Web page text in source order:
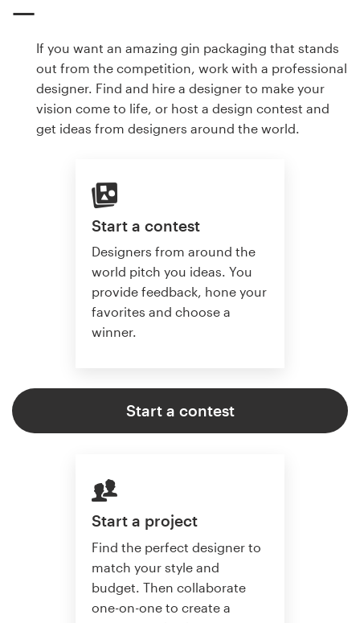
If you want an amazing gin packaging that stands
out from the competition, work with a professional
designer. Find and hire a designer to make your
vision come to life, or host a design contest and
get ideas from designers around the world.
Start a contest
Designers from around the
world pitch you ideas. You
provide feedback, hone your
favorites and choose a
winner.
Start a contest
Start a project
Find the perfect designer to
match your style and
budget. Then collaborate
one-on-one to create a